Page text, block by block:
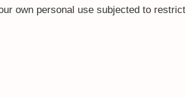
own personal use subjected to